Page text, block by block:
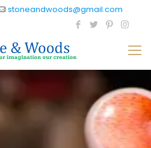
stoneandwoods@gmail.com